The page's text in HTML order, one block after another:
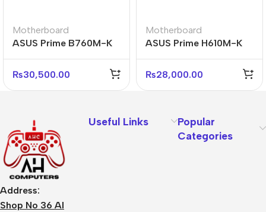
Motherboard
ASUS Prime B760M-K
DDR4 Motherboard
₨30,500.00
Motherboard
ASUS Prime H610M-K
DDR5 Motherboard
₨28,000.00
Address:
Shop No 36 Al
Useful Links
Popular
Categories